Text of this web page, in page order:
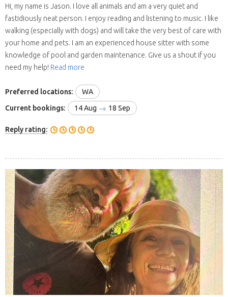
Hi, my name is Jason. I love all animals and am a very quiet and
fastidiously neat person. I enjoy reading and listening to music. I like
walking (especially with dogs) and will take the very best of care with
your home and pets. I am an experienced house sitter with some
knowledge of pool and garden maintenance. Give us a shout if you
need my help! Read more
Preferred locations:
WA
Current bookings:
14 Aug 18 Sep
Reply rating: